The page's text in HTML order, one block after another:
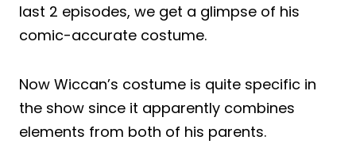
last 2 episodes, we get a glimpse of his
comic-accurate costume.
Now Wiccan’s costume is quite specific in
the show since it apparently combines
elements from both of his parents.